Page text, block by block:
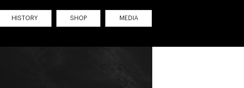
HISTORY SHOP MEDIA